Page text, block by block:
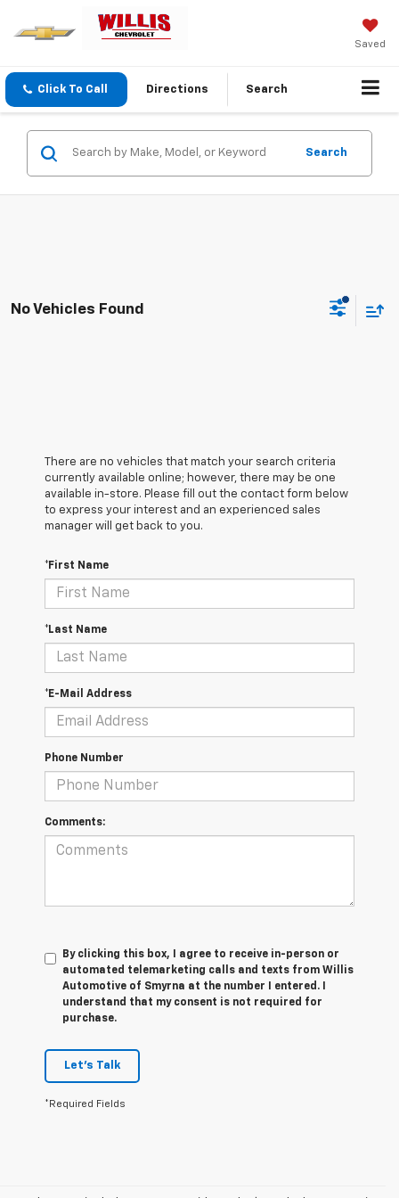
Saved
Click To Call Directions Search
Search
No Vehicles Found
There are no vehicles that match your search criteria
currently available online; however, there may be one
available in-store. Please fill out the contact form below
to express your interest and an experienced sales
manager will get back to you.
*First Name
*Last Name
*E-Mail Address
Phone Number
Comments:
By clicking this box, I agree to receive in-person or
automated telemarketing calls and texts from Willis
Automotive of Smyrna at the number I entered. I
understand that my consent is not required for
purchase.
Let's Talk
*Required Fields